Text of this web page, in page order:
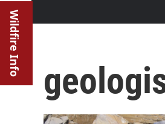
Wildfire Info